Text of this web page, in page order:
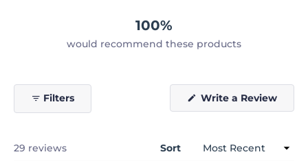
100%
would recommend these products
Filters Write a Review
29 reviews
Sort
Loading...